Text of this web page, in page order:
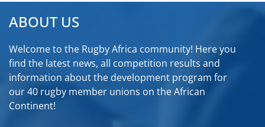
ABOUT US
Welcome to the Rugby Africa community! Here you
find the latest news, all competition results and
information about the development program for
our 40 rugby member unions on the African
Continent!